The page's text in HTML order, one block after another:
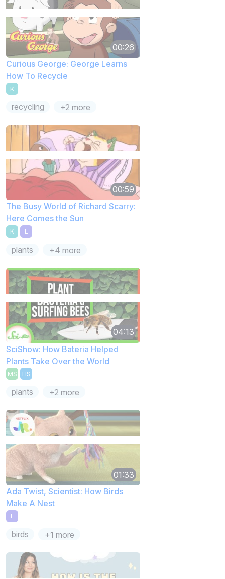
00:26
Curious George: George Learns
How To Recycle
K
recycling +2 more
00:59
The Busy World of Richard Scarry:
Here Comes the Sun
K E
plants +4 more
04:13
SciShow: How Bateria Helped
Plants Take Over the World
MS HS
plants +2 more
01:33
Ada Twist, Scientist: How Birds
Make A Nest
E
birds +1 more